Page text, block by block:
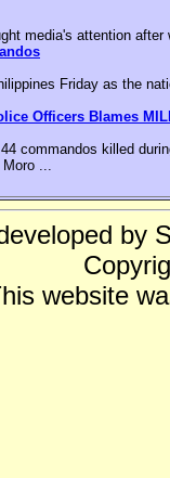
media's attention
Friday as the
Officers Blames
commandos killed
...
by
website